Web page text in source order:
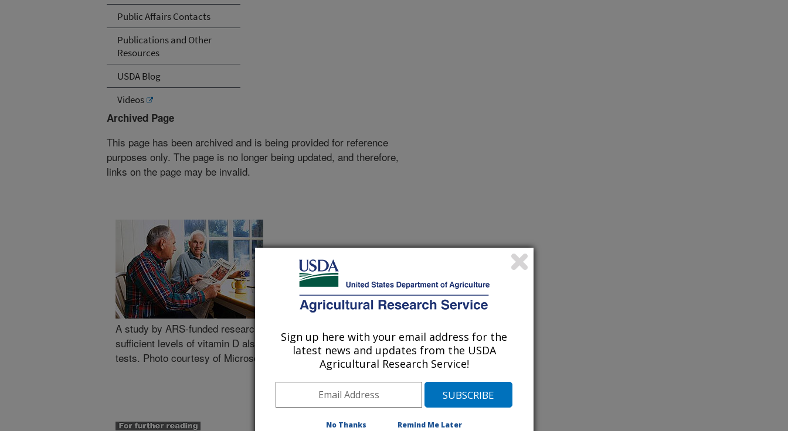
Public Affairs Contacts
Publications and Other
Resources
USDA Blog
Videos
Archived Page
This page has been archived and is being provided for reference
purposes only. The page is no longer being updated, and therefore,
links on the page may be invalid.
A study by ARS-funded researchers has found that senior citizens with
sufficient levels of vitamin D also had better cognitive performance on
tests. Photo courtesy of Microsoft clipart.
Sign up here with your email address for the
latest news and updates from the USDA
Agricultural Research Service!
No Thanks Remind Me Later